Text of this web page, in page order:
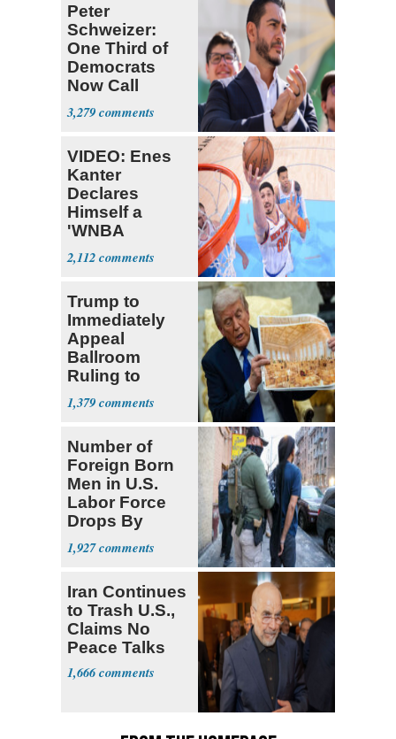
Peter
Schweizer:
One Third of
Democrats
Now Call
Themselves
Socialists
3,279
VIDEO: Enes
Kanter
Declares
Himself a
'WNBA
Prospect'
2,112
Trump to
Immediately
Appeal
Ballroom
Ruling to
Supreme Court
1,379
Number of
Foreign Born
Men in U.S.
Labor Force
Drops By
Nearly 1 Million
1,927
Iran Continues
to Trash U.S.,
Claims No
Peace Talks
1,666